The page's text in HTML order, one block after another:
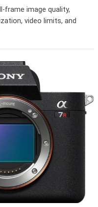
frame image quality,
video limits, and